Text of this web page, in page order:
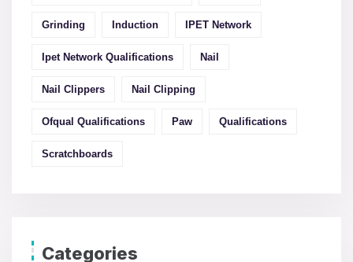
Grinding Induction IPET Network
Ipet Network Qualifications Nail
Nail Clippers Nail Clipping
Ofqual Qualifications Paw Qualifications
Scratchboards
Categories